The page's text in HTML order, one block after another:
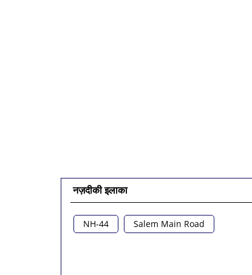
नज़दीकी इलाका
NH-44 Salem Main Road